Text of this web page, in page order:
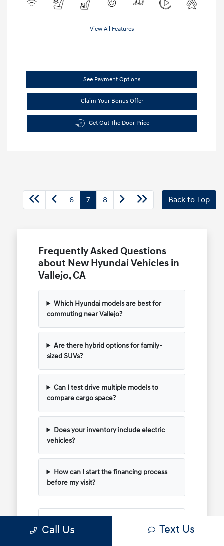
View All Features
See Payment Options
Claim Your Bonus Offer
Get Out The Door Price
6 7 8 Back to Top
Frequently Asked Questions
about New Hyundai Vehicles in
Vallejo, CA
Which Hyundai models are best for
commuting near Vallejo?
Are there hybrid options for family-
sized SUVs?
Can I test drive multiple models to
compare cargo space?
Does your inventory include electric
vehicles?
How can I start the financing process
before my visit?
Have Additional Questions?
Call Us Text Us